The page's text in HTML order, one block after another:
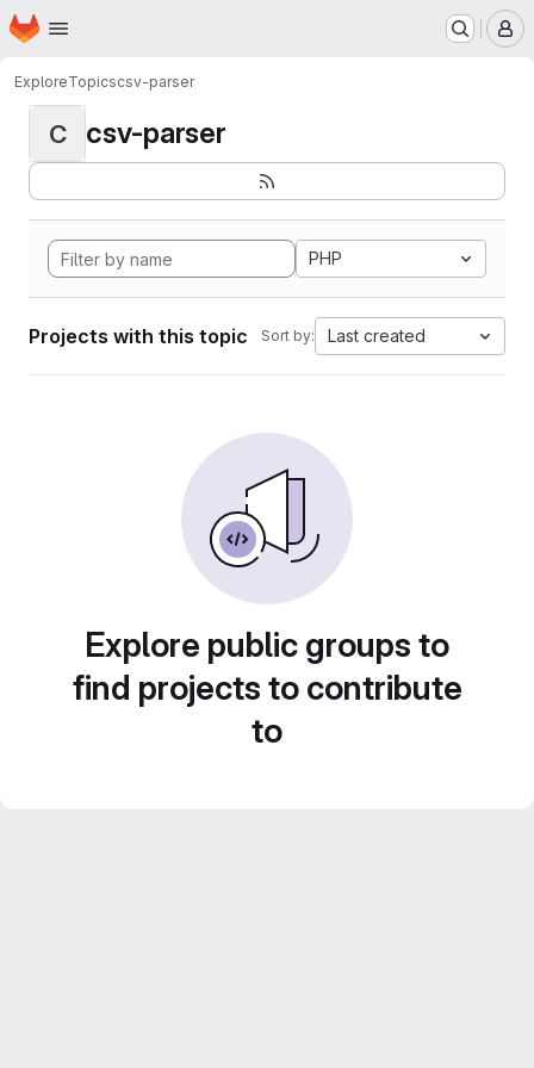
Skip to main content
Homepage
ExploreTopicscsv-parser
C csv-parser
PHP
Projects with this topic Sort by: Last created
Explore public groups to
find projects to contribute
to